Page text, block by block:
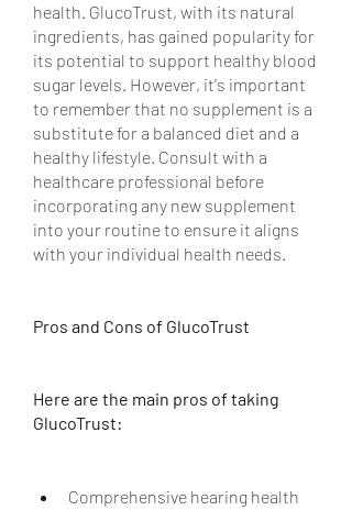
health. GlucoTrust, with its natural
ingredients, has gained popularity for
its potential to support healthy blood
sugar levels. However, it's important
to remember that no supplement is a
substitute for a balanced diet and a
healthy lifestyle. Consult with a
healthcare professional before
incorporating any new supplement
into your routine to ensure it aligns
with your individual health needs.
Pros and Cons of GlucoTrust
Here are the main pros of taking
GlucoTrust:
Comprehensive hearing health